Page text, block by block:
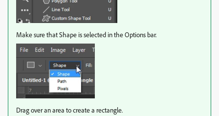
Make sure that Shape is selected in the Options bar.
Drag over an area to create a rectangle.